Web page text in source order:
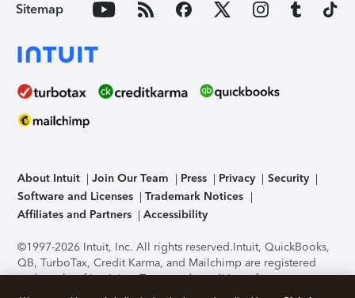
Sitemap
About Intuit Join Our Team Press Privacy
Security
Software and Licenses
Trademark Notices
Affiliates and Partners
Accessibility
©1997-2026 Intuit, Inc. All rights reserved.Intuit, QuickBooks,
QB, TurboTax, Credit Karma, and Mailchimp are registered
trademarks of Intuit Inc. Terms and conditions, features,
support, pricing, and service options subject to change